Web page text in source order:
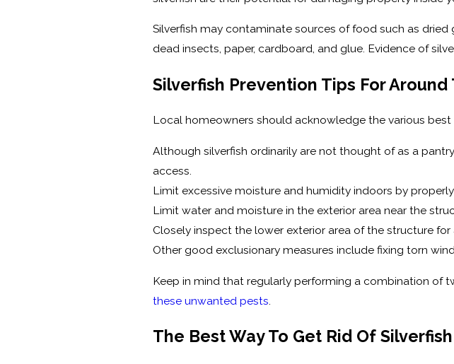
Silverfish may contaminate sources of food such as
dead insects, paper, cardboard, and glue. Evidence of
Silverfish Prevention Tips For Around
Local homeowners should acknowledge the various
Although silverfish ordinarily are not thought of as a
access.
Limit excessive moisture and humidity indoors by
Limit water and moisture in the exterior area near the
Closely inspect the lower exterior area of the structure
Other good exclusionary measures include fixing torn
Keep in mind that regularly performing a combination of
these unwanted pests
The Best Way To Get Rid Of